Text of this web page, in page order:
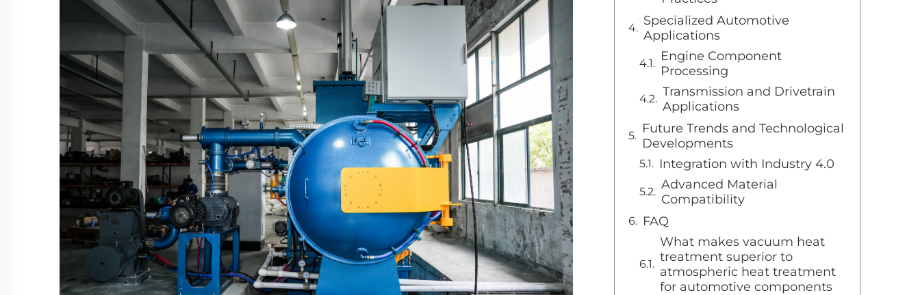
Specialized Automotive
Applications
Engine Component
Processing
Transmission and Drivetrain
Applications
Future Trends and Technological
Developments
Integration with Industry 4.0
Advanced Material
Compatibility
FAQ
What makes vacuum heat
treatment superior to
atmospheric heat treatment
for automotive components